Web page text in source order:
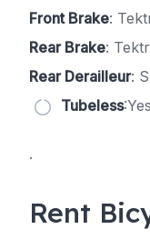
Front Brake:
Rear Brake:
Rear Derailleur:
Tubeless:Yes
.
Rent